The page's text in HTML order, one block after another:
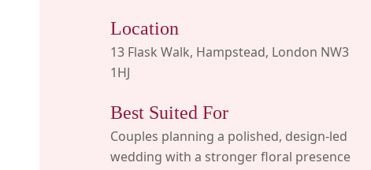
Location
13 Flask Walk, Hampstead, London NW3
1HJ
Best Suited For
Couples planning a polished, design-led
wedding with a stronger floral presence